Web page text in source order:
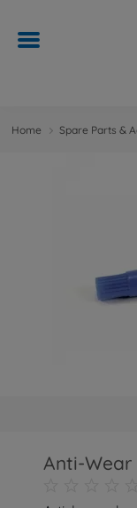
Home Spare Parts &
Anti-Wear